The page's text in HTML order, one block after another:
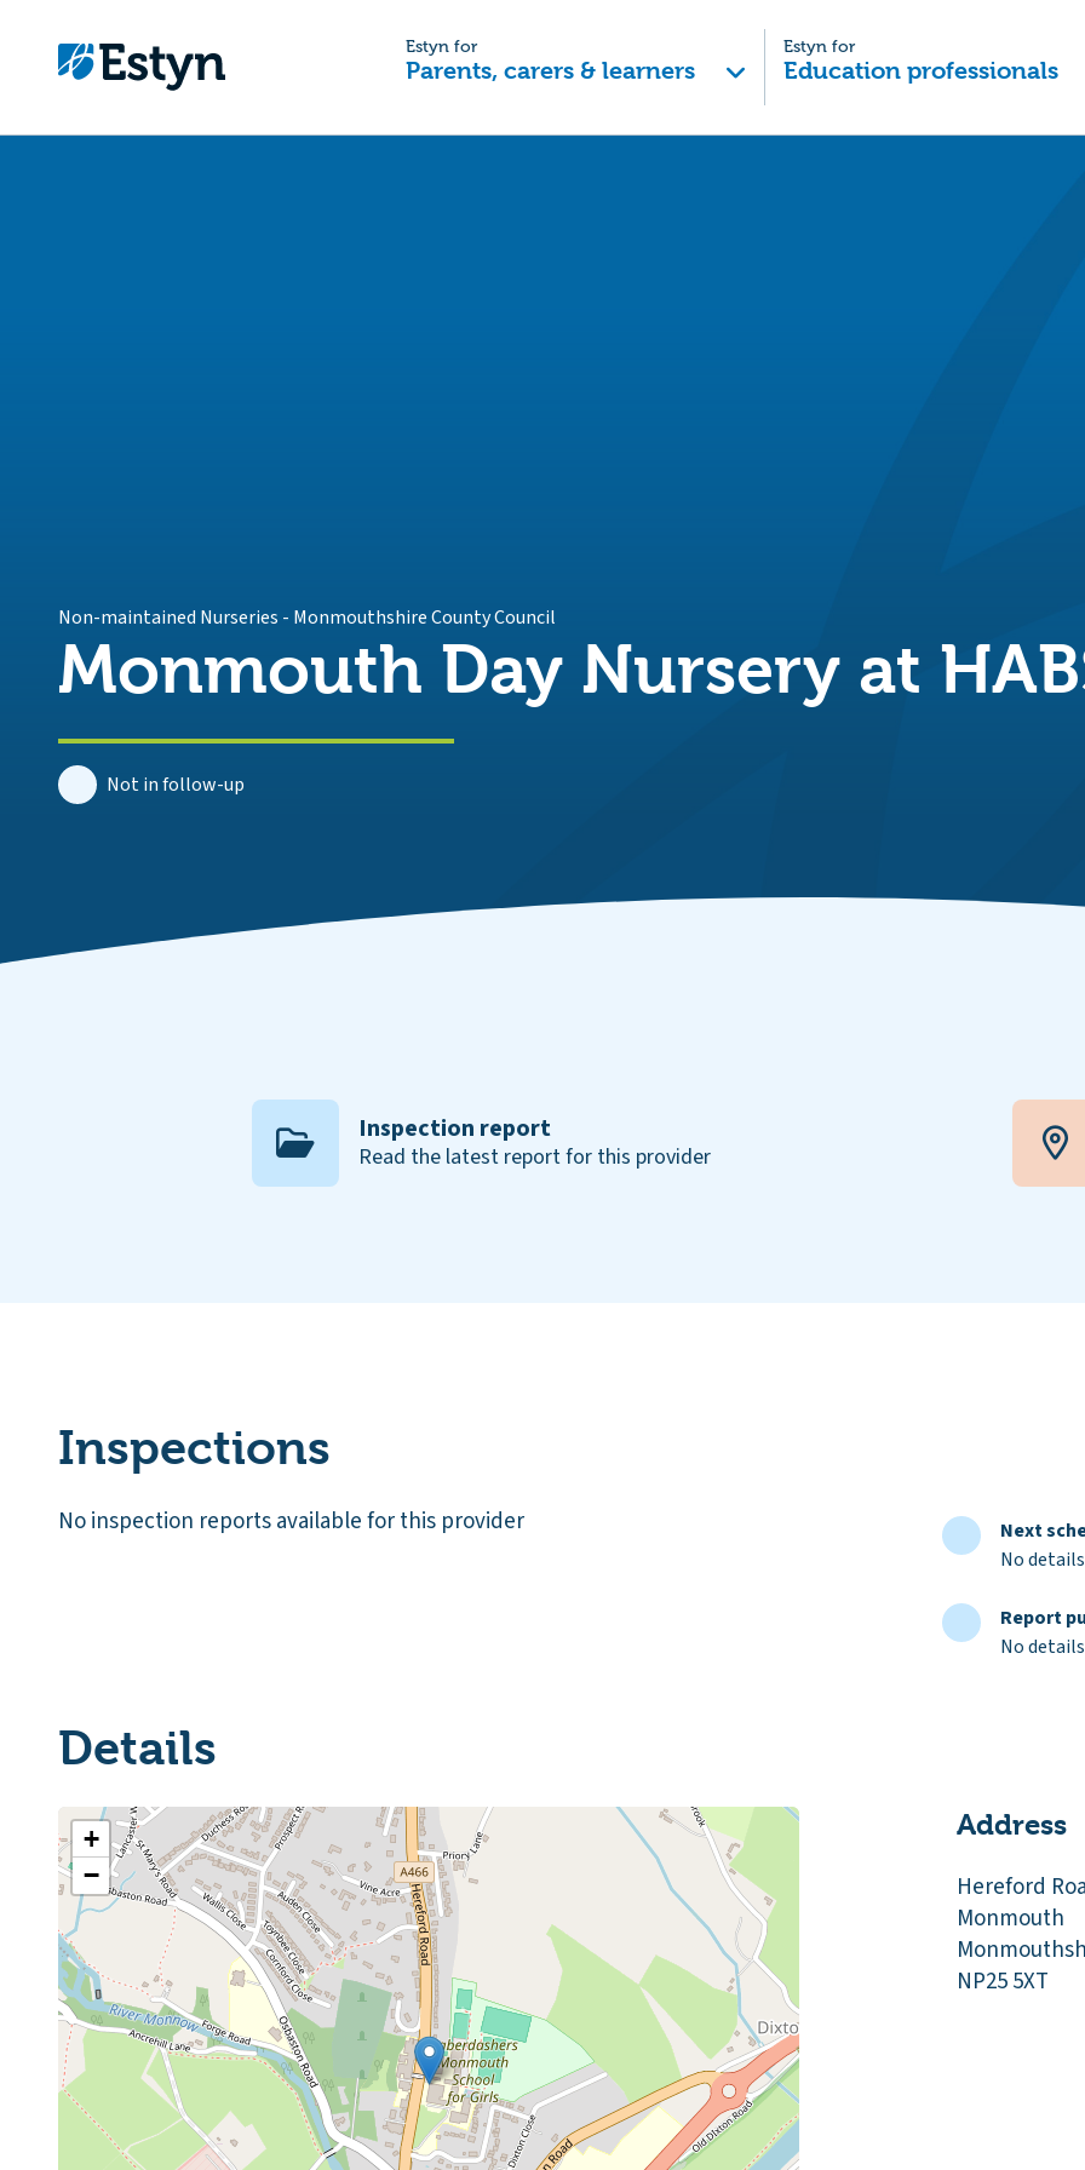
Estyn for
Parents, carers & learners
Estyn for
Education professionals
Non-maintained Nurseries - Monmouthshire County Council
Monmouth Day Nursery at
Not in follow-up
Inspection report
Read the latest report for this provider
Inspections
No inspection reports available for this provider
Next
No
Report
No
Details
+
−
Address
Hereford
Monmouth
NP25 5XT